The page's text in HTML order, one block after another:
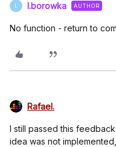
l.borowka AUTHOR
No function - return to
Rafael.
I still passed this
idea was not